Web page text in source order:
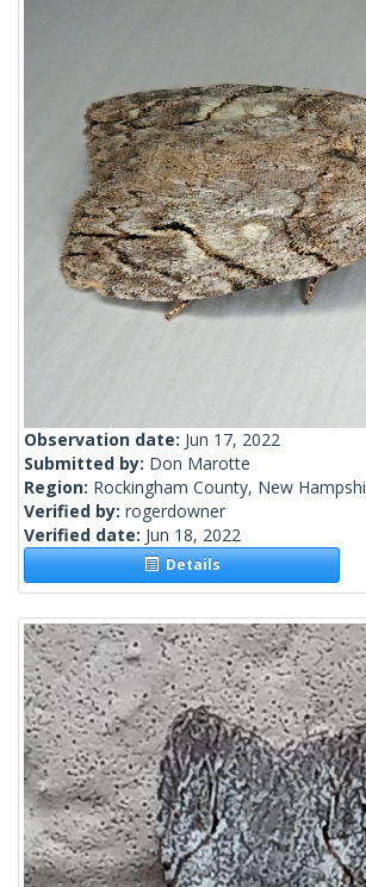
Observation date: Jun 17, 2022
Submitted by: Don Marotte
Region: Rockingham County, New
Verified by: rogerdowner
Verified date: Jun 18, 2022
Details